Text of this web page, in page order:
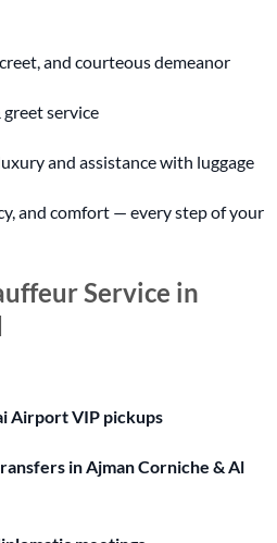
and courteous demeanor
service
and assistance with luggage
and comfort — every step of your
Service in
Airport VIP pickups
in Ajman Corniche & Al